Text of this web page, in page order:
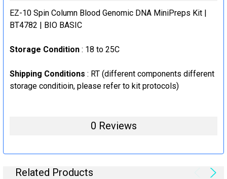
STOCK:
DECREASE QUANTITY:
INCREASE QUANTITY:
EZ-10 Spin Column Blood Genomic DNA MiniPreps Kit |
BT4782 | BIO BASIC
Storage Condition : 18 to 25C
Shipping Conditions : RT (different components different
storage conditioin, please refer to kit protocols)
0 Reviews
Related Products